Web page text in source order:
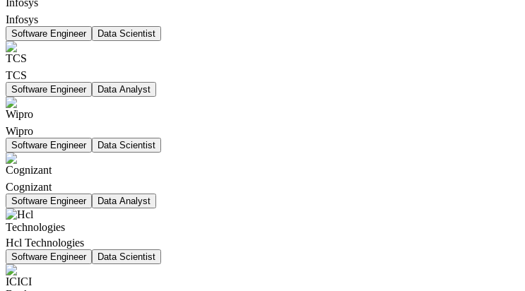
Infosys
Software Engineer Data Scientist
TCS
Software Engineer Data Analyst
Wipro
Software Engineer Data Scientist
Cognizant
Software Engineer Data Analyst
Hcl Technologies
Software Engineer Data Scientist